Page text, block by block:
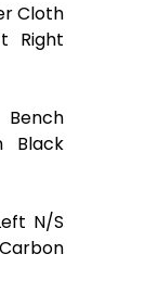
Cloth
Right
Black
N/S